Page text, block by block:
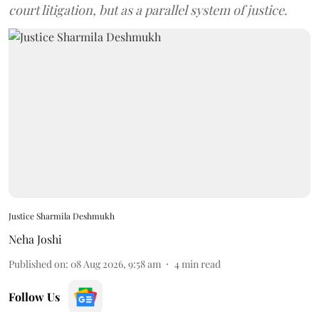
court litigation, but as a parallel system of justice.
Justice Sharmila Deshmukh
Neha Joshi
Published on: 08 Aug 2026, 9:58 am 4min read
Follow Us